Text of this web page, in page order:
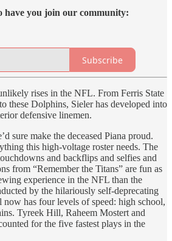
have you join our community:
Subscribe
rises in the NFL. From Ferris State
these Dolphins, Sieler has developed into
defensive linemen.
sure make the deceased Piana proud.
this high-voltage roster needs. The
and backflips and selfies and
from “Remember the Titans” are fun as
experience in the NFL than the
by the hilariously self-deprecating
has four levels of speed: high school,
Tyreek Hill, Raheem Mostert and
for the five fastest plays in the